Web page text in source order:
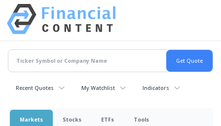
Recent Quotes My Watchlist Indicators
Markets Stocks ETFs Tools